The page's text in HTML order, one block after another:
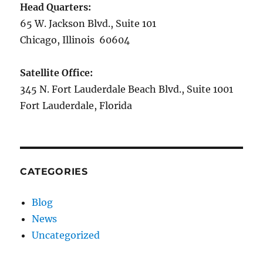
Head Quarters:
65 W. Jackson Blvd., Suite 101
Chicago, Illinois 60604
Satellite Office:
345 N. Fort Lauderdale Beach Blvd., Suite 1001
Fort Lauderdale, Florida
CATEGORIES
Blog
News
Uncategorized